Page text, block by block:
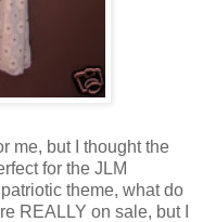
me, but I thought the
for the JLM
theme, what do
REALLY on sale, but I